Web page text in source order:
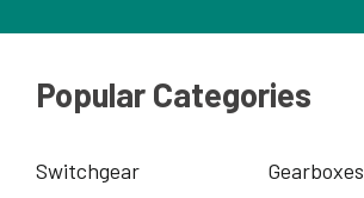
Popular Categories
Switchgear
Gearboxes